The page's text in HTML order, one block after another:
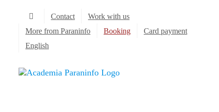
content
Contact
Work with us
More from Paraninfo
Booking
Card payment
English